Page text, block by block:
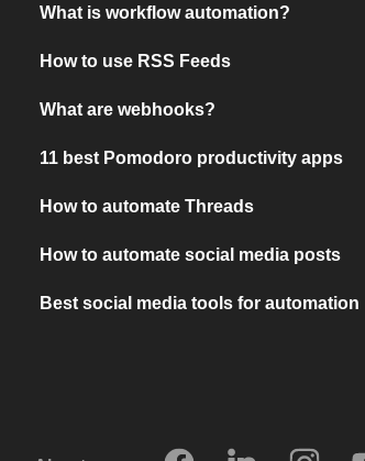
What is workflow automation?
How to use RSS Feeds
What are webhooks?
11 best Pomodoro productivity apps
How to automate Threads
How to automate social media posts
Best social media tools for automation